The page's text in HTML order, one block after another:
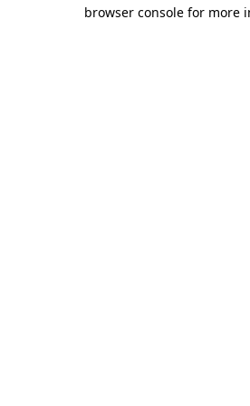
browser console for more